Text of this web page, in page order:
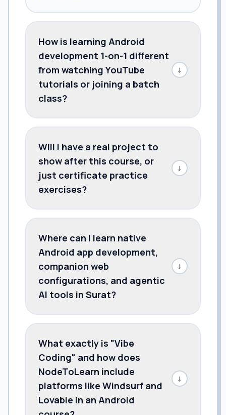
How is learning Android
development 1-on-1 different
from watching YouTube
tutorials or joining a batch
class?
↓
Will I have a real project to
show after this course, or
just certificate practice
exercises?
↓
Where can I learn native
Android app development,
companion web
configurations, and agentic
AI tools in Surat?
↓
What exactly is "Vibe
Coding" and how does
NodeToLearn include
platforms like Windsurf and
Lovable in an Android
↓